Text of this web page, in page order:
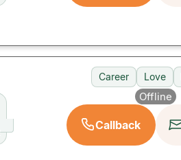
Career Love
Offline
Callback